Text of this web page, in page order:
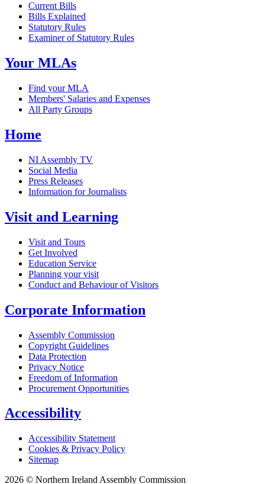
Current Bills
Bills Explained
Statutory Rules
Examiner of Statutory Rules
Your MLAs
Find your MLA
Members' Salaries and Expenses
All Party Groups
Home
NI Assembly TV
Social Media
Press Releases
Information for Journalists
Visit and Learning
Visit and Tours
Get Involved
Education Service
Planning your visit
Conduct and Behaviour of Visitors
Corporate Information
Assembly Commission
Copyright Guidelines
Data Protection
Privacy Notice
Freedom of Information
Procurement Opportunities
Accessibility
Accessibility Statement
Cookies & Privacy Policy
Sitemap
2026 © Northern Ireland Assembly Commission